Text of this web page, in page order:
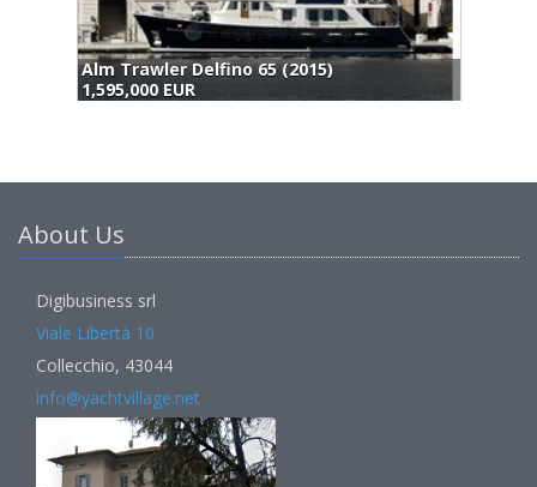
Alm Trawler Delfino 65 (2015)
1,595,000 EUR
About Us
Digibusiness srl
Viale Libertà 10
Collecchio, 43044
info@yachtvillage.net